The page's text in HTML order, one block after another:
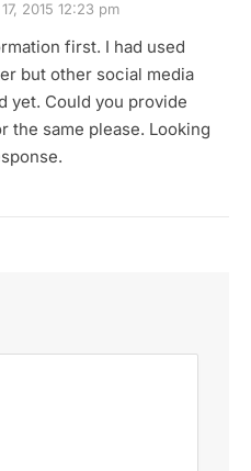
2015 12:23 pm
first. I had used
but other social media
yet. Could you provide
the same please. Looking